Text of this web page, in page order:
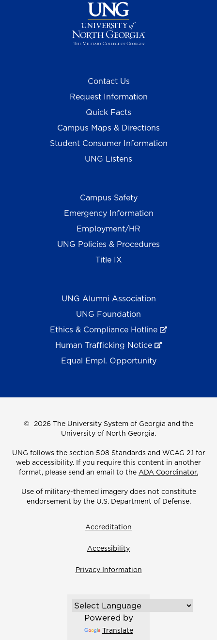
Contact Us
Request Information
Quick Facts
Campus Maps & Directions
Student Consumer Information
UNG Listens
Campus Safety
Emergency Information
Employment/HR
UNG Policies & Procedures
Title IX
UNG Alumni Association
UNG Foundation
Ethics & Compliance Hotline
Human Trafficking Notice
Equal Empl. Opportunity
© 2026 The University System of Georgia and the
University of North Georgia.
UNG follows the section 508 Standards and WCAG 2.1 for
web accessibility. If you require this content in another
format, please send an email to the ADA Coordinator.
Use of military-themed imagery does not constitute
endorsement by the U.S. Department of Defense.
Accreditation
Accessibility
Privacy Information
Powered by
Translate